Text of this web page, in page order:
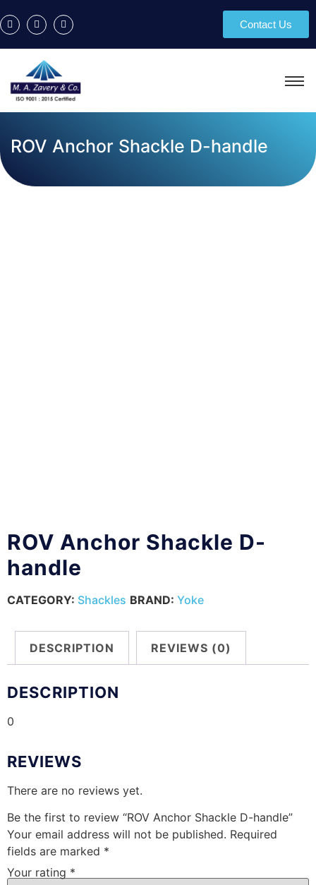
Contact Us
ROV Anchor Shackle D-handle
ROV Anchor Shackle D-
handle
CATEGORY: Shackles BRAND: Yoke
DESCRIPTION REVIEWS (0)
DESCRIPTION
0
REVIEWS
There are no reviews yet.
Be the first to review “ROV Anchor Shackle D-handle”
Your email address will not be published. Required
fields are marked *
Your rating *